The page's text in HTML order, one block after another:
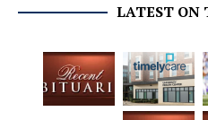
LATEST ON